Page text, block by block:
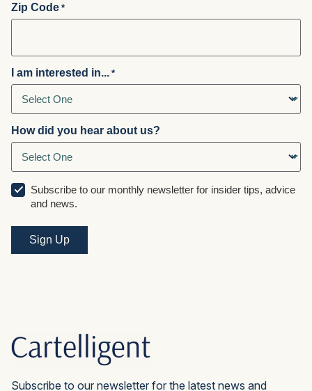
Zip Code *
I am interested in... *
How did you hear about us?
Subscribe to our monthly newsletter for insider tips, advice
and news.
Subscribe to our newsletter for the latest news and